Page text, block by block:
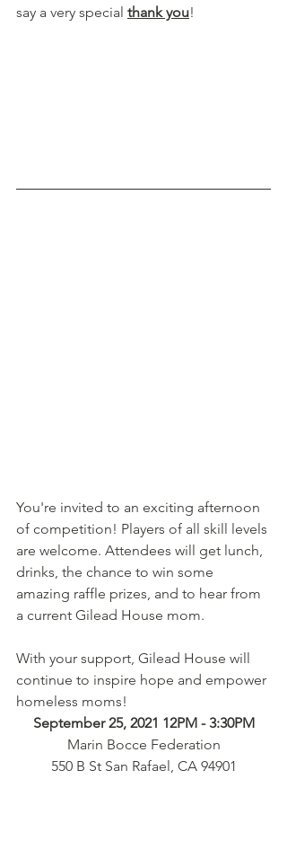
say a very special thank you!
You're invited to an exciting afternoon
of competition! Players of all skill levels
are welcome. Attendees will get lunch,
drinks, the chance to win some
amazing raffle prizes, and to hear from
a current Gilead House mom.
With your support, Gilead House will
continue to inspire hope and empower
homeless moms!
September 25, 2021 12PM - 3:30PM
Marin Bocce Federation
550 B St San Rafael, CA 94901